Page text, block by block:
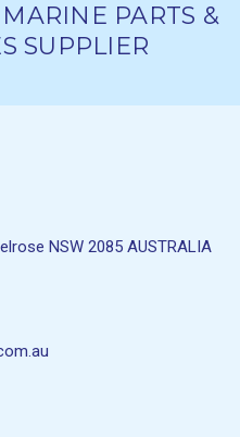
PARTS &
SUPPLIER
NSW 2085 AUSTRALIA